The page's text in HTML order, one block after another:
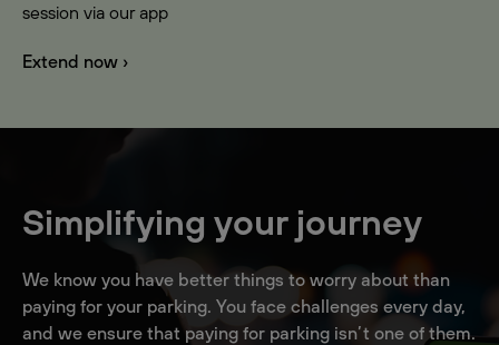
session via our app
Extend now ›
Simplifying your journey
We know you have better things to worry about than
paying for your parking. You face challenges every day,
and we ensure that paying for parking isn’t one of them.